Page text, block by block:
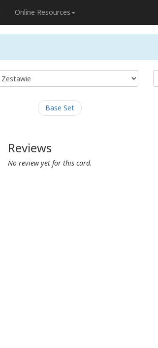
Online Resources
Base Set
Reviews
No review yet for this card.